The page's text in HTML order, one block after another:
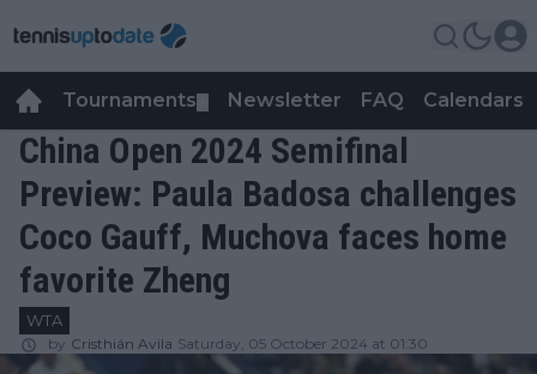
Tournaments Newsletter FAQ Calendars
China Open 2024 Semifinal
Preview: Paula Badosa challenges
Coco Gauff, Muchova faces home
favorite Zheng
WTA
by Cristhián Avila Saturday, 05 October 2024 at 01:30